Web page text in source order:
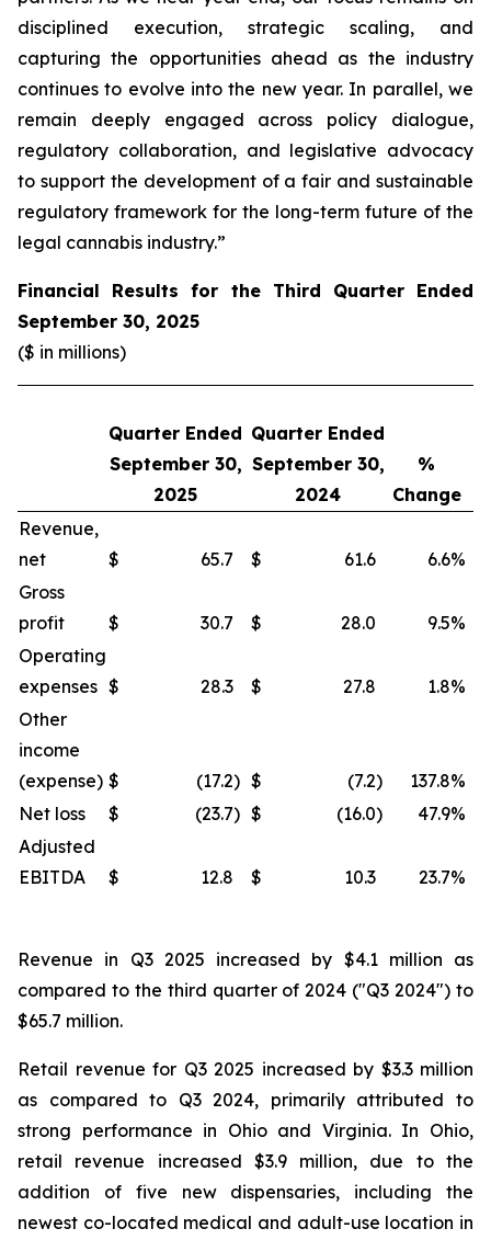
disciplined execution, strategic scaling, and
capturing the opportunities ahead as the industry
continues to evolve into the new year. In parallel, we
remain deeply engaged across policy dialogue,
regulatory collaboration, and legislative advocacy
to support the development of a fair and sustainable
regulatory framework for the long-term future of the
legal cannabis industry.”
Financial Results for the Third Quarter Ended
September 30, 2025
($ in millions)
Quarter Ended
September 30,
2025
Quarter Ended
September 30,
2024
%
Change
Revenue,
net
$ 65.7 $ 61.6 6.6%
Gross
profit
$ 30.7 $ 28.0 9.5%
Operating
expenses $ 28.3 $ 27.8 1.8%
Other
income
(expense) $ (17.2) $ (7.2) 137.8%
Net loss
$ (23.7) $ (16.0) 47.9%
Adjusted
EBITDA
$ 12.8 $ 10.3 23.7%
Revenue in Q3 2025 increased by $4.1 million as
compared to the third quarter of 2024 ("Q3 2024") to
$65.7 million.
Retail revenue for Q3 2025 increased by $3.3 million
as compared to Q3 2024, primarily attributed to
strong performance in Ohio and Virginia. In Ohio,
retail revenue increased $3.9 million, due to the
addition of five new dispensaries, including the
newest co-located medical and adult-use location in